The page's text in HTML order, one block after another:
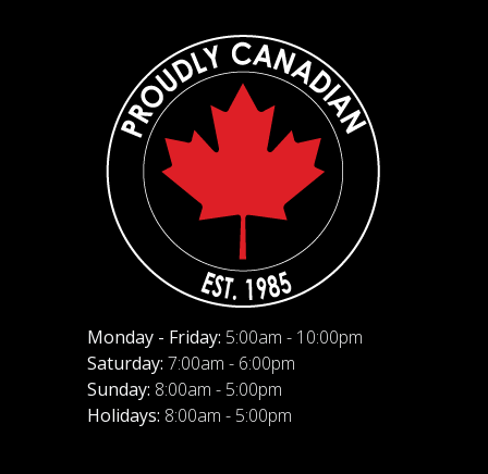
Monday - Friday: 5:00am - 10:00pm
Saturday: 7:00am - 6:00pm
Sunday: 8:00am - 5:00pm
Holidays: 8:00am - 5:00pm